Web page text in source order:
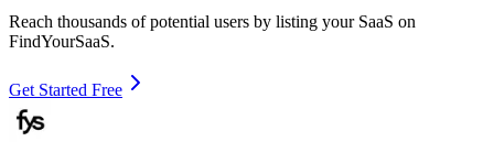
Reach thousands of potential users by listing your SaaS on
FindYourSaaS.
Get Started Free